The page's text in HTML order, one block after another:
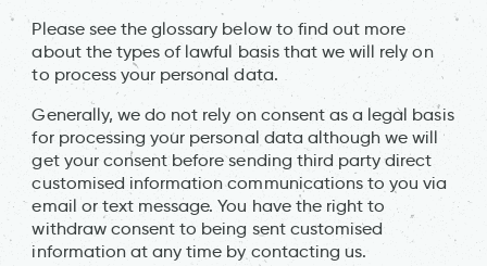
Please see the glossary below to find out more
about the types of lawful basis that we will rely on
to process your personal data.
Generally, we do not rely on consent as a legal basis
for processing your personal data although we will
get your consent before sending third party direct
customised information communications to you via
email or text message. You have the right to
withdraw consent to being sent customised
information at any time by contacting us.